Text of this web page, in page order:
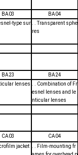
BA03 BA04
type sur
. . Transparent sphe
res
BA23 BA24
lenses
. . Combination of Fr
esnel lenses and le
nticular lenses
CA03 CA04
jacket
. . Film-mounting fr